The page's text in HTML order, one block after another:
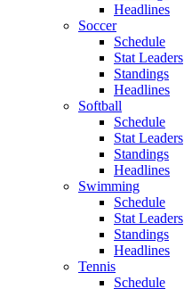
Headlines
Soccer
Schedule
Stat Leaders
Standings
Headlines
Softball
Schedule
Stat Leaders
Standings
Headlines
Swimming
Schedule
Stat Leaders
Standings
Headlines
Tennis
Schedule